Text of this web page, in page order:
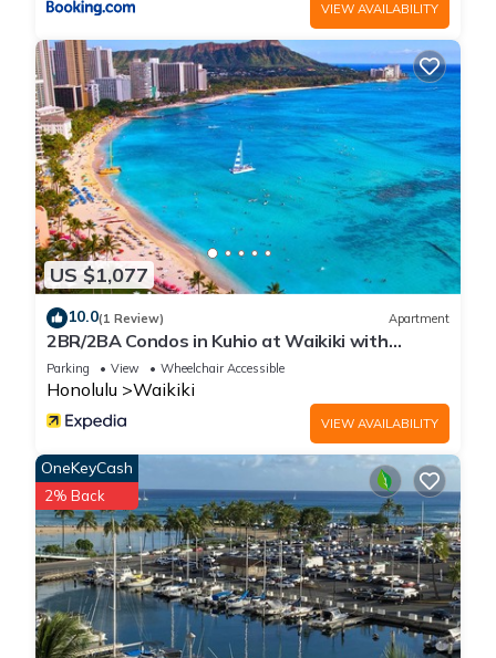
VIEW AVAILABILITY
US $1,077
10.0(1 Review) Apartment
2BR/2BA Condos in Kuhio at Waikiki with
Parking!
Parking View Wheelchair Accessible
Honolulu Waikiki
VIEW AVAILABILITY
OneKeyCash
2% Back